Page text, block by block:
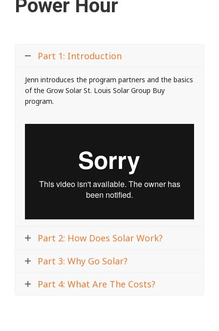
Power Hour
Part 1: Introduction
Jenn introduces the program partners and the basics
of the Grow Solar St. Louis Solar Group Buy
program.
Part 2: How Does Solar Work?
Part 3: Why Go Solar?
Part 4: What Are The Costs?